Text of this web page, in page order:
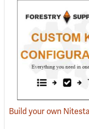
Build your own